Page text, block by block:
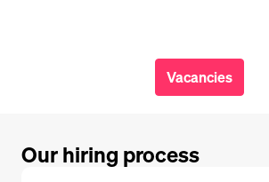
Vacancies
Our hiring process